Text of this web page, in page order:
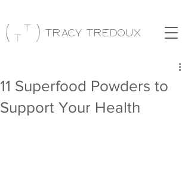
Tracy Tredoux
11 Superfood Powders to
Support Your Health